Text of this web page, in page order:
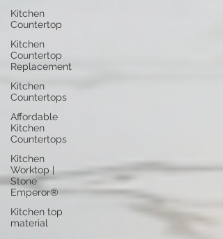
Kitchen
Countertop
Kitchen
Countertop
Replacement
Kitchen
Countertops
Affordable
Kitchen
Countertops
Kitchen
Worktop |
Stone
Emperor®
Kitchen top
material